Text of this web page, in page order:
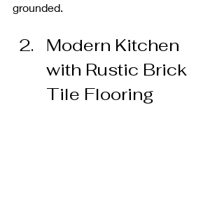
grounded.
Modern Kitchen
with Rustic Brick
Tile Flooring